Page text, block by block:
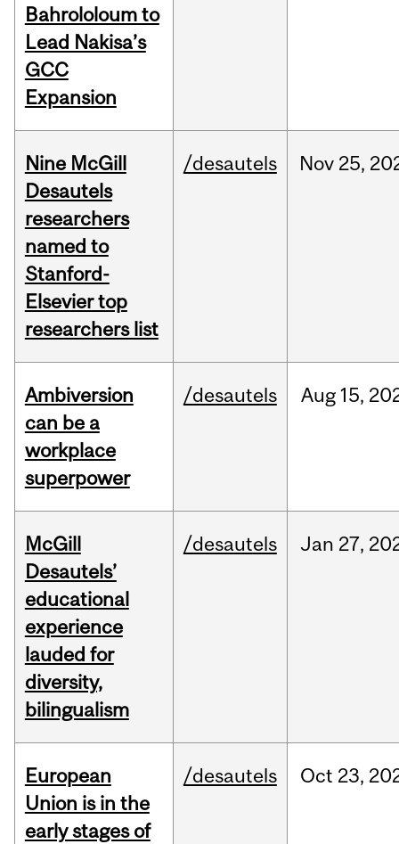
Bahrololoum to
Lead Nakisa’s
GCC
Expansion
Nine McGill
Desautels
researchers
named to
Stanford-
Elsevier top
researchers list
/desautels Nov 25,
Ambiversion
can be a
workplace
superpower
/desautels Aug 15,
McGill
Desautels’
educational
experience
lauded for
diversity,
bilingualism
/desautels Jan 27,
European
Union is in the
early stages of
/desautels Oct 23,